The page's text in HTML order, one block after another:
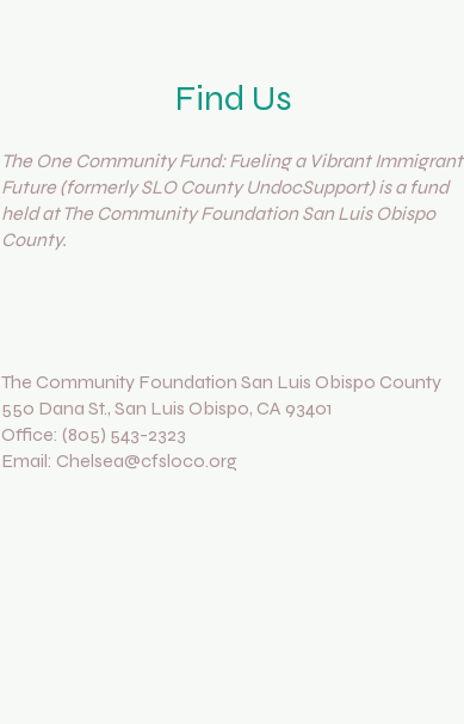
Find Us
The One Community Fund: Fueling a Vibrant Immigrant
Future (formerly SLO County UndocSupport) is a fund
held at The Community Foundation San Luis Obispo
County.
The Community Foundation San Luis Obispo County
550 Dana St., San Luis Obispo, CA 93401
Office: (805) 543-2323
Email: Chelsea@cfsloco.org